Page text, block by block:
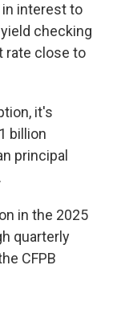
interest to
checking
rate close to
it's
billion
principal
in the 2025
quarterly
CFPB